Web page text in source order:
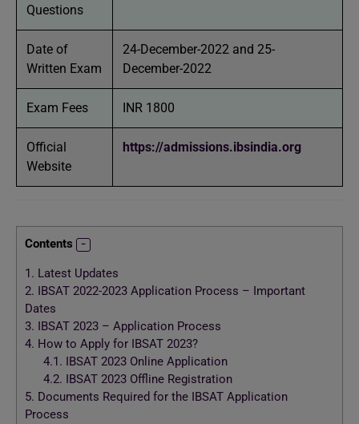
Questions
Date of
Written Exam
24-December-2022 and 25-
December-2022
Exam Fees INR 1800
Official
Website
https://admissions.ibsindia.org
Contents
1. Latest Updates
2. IBSAT 2022-2023 Application Process – Important
Dates
3. IBSAT 2023 – Application Process
4. How to Apply for IBSAT 2023?
4.1. IBSAT 2023 Online Application
4.2. IBSAT 2023 Offline Registration
5. Documents Required for the IBSAT Application
Process